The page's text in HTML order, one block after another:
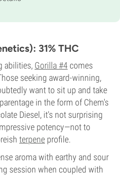
31% THC
abilities, Gorilla #4comes
seeking award-winning,
want to sit up and take
in the form of Chem's
Diesel, it's not surprising
potency—not to
terpene profile.
aroma with earthy and sour
session when coupled with